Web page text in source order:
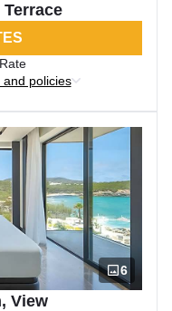
policies
6
View